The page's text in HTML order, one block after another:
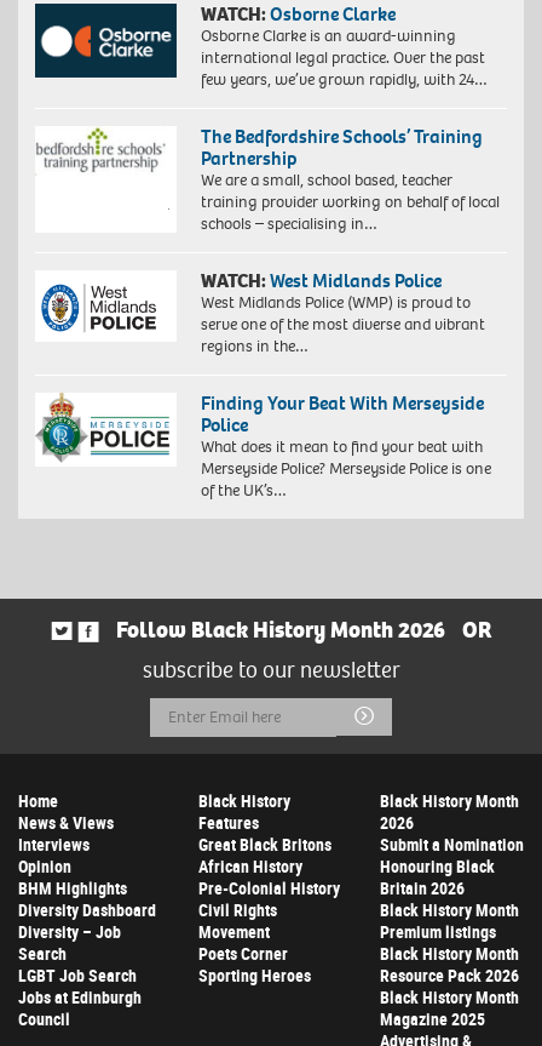
WATCH:Osborne Clarke
Osborne Clarke is an award-winning
international legal practice. Over the past
few years, we’ve grown rapidly, with 24…
The Bedfordshire Schools’ Training
Partnership
We are a small, school based, teacher
training provider working on behalf of local
schools – specialising in…
WATCH:West Midlands Police
West Midlands Police (WMP) is proud to
serve one of the most diverse and vibrant
regions in the…
Finding Your Beat With Merseyside
Police
What does it mean to find your beat with
Merseyside Police? Merseyside Police is one
of the UK’s…
Follow Black History Month 2026
OR
subscribe to our newsletter
Email
Address
Submit
Home
News & Views
Interviews
Opinion
BHM Highlights
Diversity Dashboard
Diversity – Job
Search
LGBT Job Search
Jobs at Edinburgh
Council
Black History
Features
Great Black Britons
African History
Pre-Colonial History
Civil Rights
Movement
Poets Corner
Sporting Heroes
Black History Month
2026
Submit a Nomination
Honouring Black
Britain 2026
Black History Month
Premium listings
Black History Month
Resource Pack 2026
Black History Month
Magazine 2025
Advertising &